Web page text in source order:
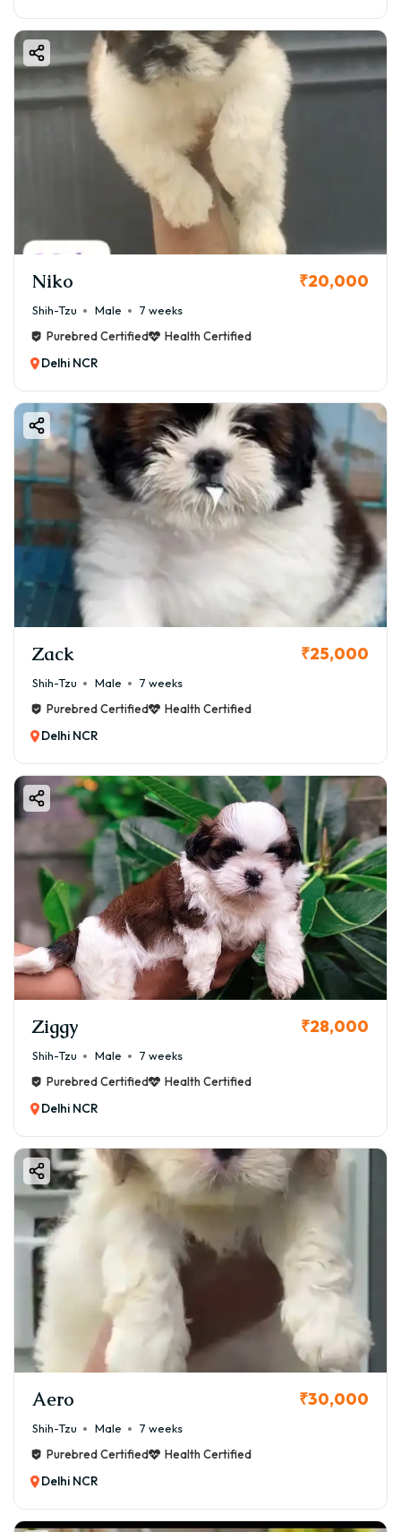
Niko ₹20,000
Shih-Tzu Male
7 weeks
Purebred Certified
Health Certified
Delhi NCR
Zack ₹25,000
Shih-Tzu Male
7 weeks
Purebred Certified
Health Certified
Delhi NCR
Ziggy ₹28,000
Shih-Tzu Male
7 weeks
Purebred Certified
Health Certified
Delhi NCR
Aero ₹30,000
Shih-Tzu Male
7 weeks
Purebred Certified
Health Certified
Delhi NCR